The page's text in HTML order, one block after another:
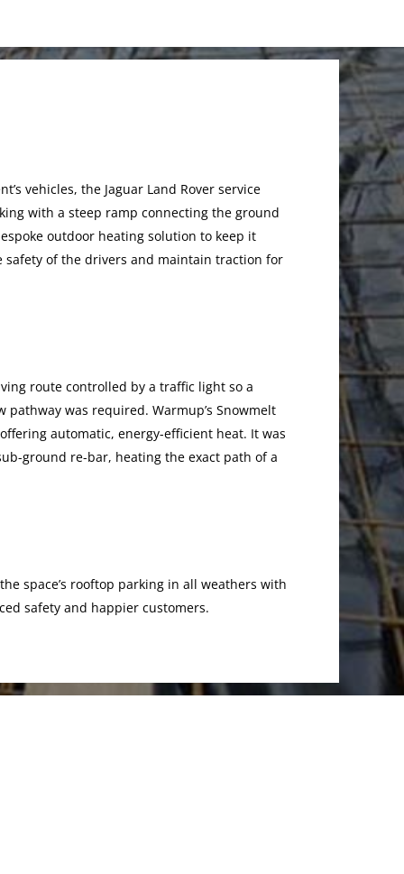
vehicles, the Jaguar Land Rover service
with a steep ramp connecting the ground
outdoor heating solution to keep it
of the drivers and maintain traction for
route controlled by a traffic light so a
was required. Warmup’s Snowmelt
automatic, energy-efficient heat. It was
ground re-bar, heating the exact path of a
space’s rooftop parking in all weathers with
safety and happier customers.